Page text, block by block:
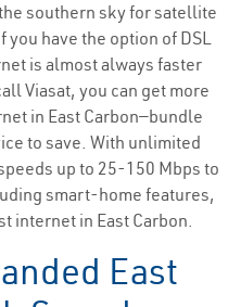
southern sky for satellite
you have the option of DSL
is almost always faster
Viasat, you can get more
in East Carbon—bundle
to save. With unlimited
up to 25-150 Mbps to
smart-home features,
internet in East Carbon.
East